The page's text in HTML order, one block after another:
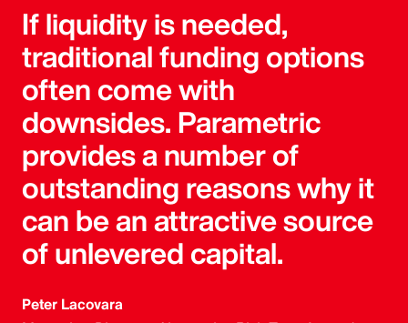
If liquidity is needed,
traditional funding options
often come with
downsides. Parametric
provides a number of
outstanding reasons why it
can be an attractive source
of unlevered capital.
Peter Lacovara